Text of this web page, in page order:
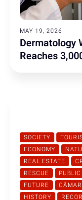
MAY 19, 2026
Dermatology
Reaches
SOCIETY
ECONOMY
REAL ESTATE
RESCUE
FUTURE
HISTORY